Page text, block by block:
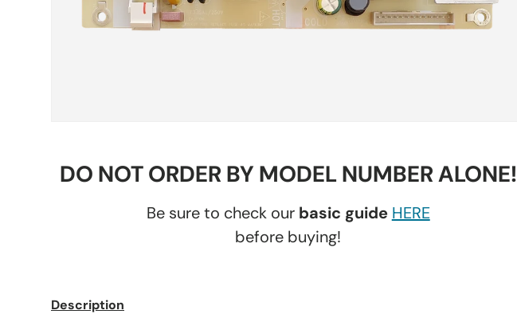
DO NOT ORDER BY MODEL NUMBER ALONE!
Be sure to check our basic guide HERE
before buying!
Description